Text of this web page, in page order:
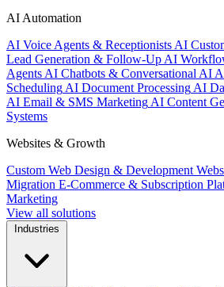
AI Automation
AI Voice Agents & Receptionists AI
Lead Generation & Follow-Up AI
Agents AI Chatbots & Conversational AI
Scheduling AI Document Processing AI
AI Email & SMS Marketing AI Content
Systems
Websites & Growth
Custom Web Design & Development
Migration E-Commerce & Subscription
Marketing
View all solutions
Industries